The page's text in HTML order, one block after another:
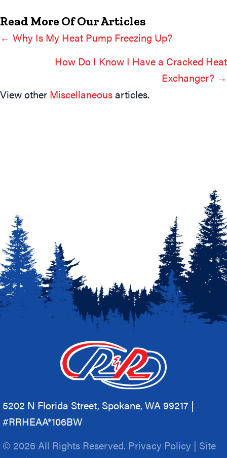
Read More Of Our Articles
Posts
Navigation
← Why Is My Heat Pump Freezing Up?
How Do I Know I Have a Cracked Heat
Exchanger? →
View other Miscellaneousarticles.
5202 N Florida Street, Spokane, WA 99217 |
#RRHEAA*106BW
© 2026 All Rights Reserved. Privacy Policy | Site